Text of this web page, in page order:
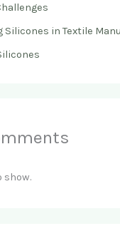
Silicones in Textile
show.